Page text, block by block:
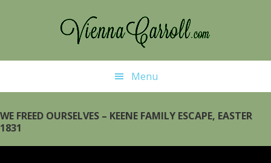
Menu
WE FREED OURSELVES – KEENE FAMILY ESCAPE, EASTER
1831